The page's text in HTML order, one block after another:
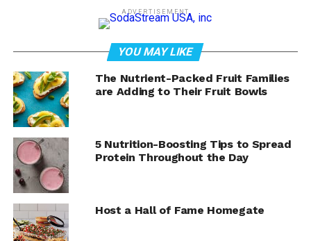
favorites in shareable dishes like the Brunch Board with
a Twist. Plus, their naturally white flesh doesn’t brown
as quickly as other apples, making them easy to savor
Find sweet brunch recipe inspiration atEnvyApple.com
Watch video to see how to make
this recipe!
https://youtube.com/watch?
v=Z30H5fn2OyQ%3Fmodestbranding%3D1%26rel%3D0%
26showinfo%3D0
ADVERTISEMENT
YOU MAY LIKE
The Nutrient-Packed Fruit Families
are Adding to Their Fruit Bowls
5 Nutrition-Boosting Tips to Spread
Protein Throughout the Day
Host a Hall of Fame Homegate